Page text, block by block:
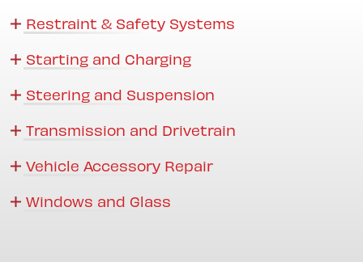
Restraint & Safety Systems
Starting and Charging
Steering and Suspension
Transmission and Drivetrain
Vehicle Accessory Repair
Windows and Glass